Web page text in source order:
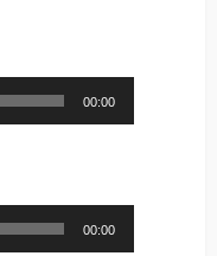
00:00
00:00